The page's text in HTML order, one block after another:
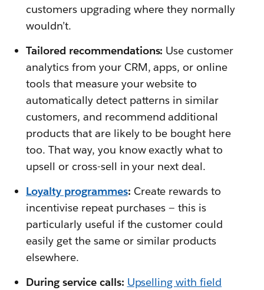
customers upgrading where they normally
wouldn’t.
Tailored recommendations: Use customer
analytics from your CRM, apps, or online
tools that measure your website to
automatically detect patterns in similar
customers, and recommend additional
products that are likely to be bought here
too. That way, you know exactly what to
upsell or cross-sell in your next deal.
Loyalty programmes: Create rewards to
incentivise repeat purchases — this is
particularly useful if the customer could
easily get the same or similar products
elsewhere.
During service calls: Upselling with field